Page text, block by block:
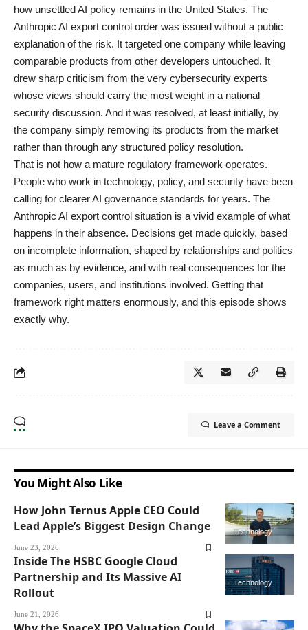
how unsettled AI policy remains in the United States. The
Anthropic AI export control order was issued without a public
explanation of the risk. It targeted one company while leaving
comparable products from other developers untouched. It
drew sharp criticism from the very cybersecurity experts
whose views should carry the most weight in a national
security discussion. And it was resolved, at least initially, by
the company simply removing its products from the market
rather than through any structured policy resolution.
That is not how a mature regulatory framework operates.
People who work in technology, policy, and security have been
calling for clearer AI governance standards for years. The
Anthropic AI export control situation is a vivid example of what
happens in their absence. Decisions get made quickly, based
on incomplete information, shaped by relationships and politics
as much as by evidence, and with real consequences for the
companies, users, and institutions involved. Getting that
framework right matters enormously, and this episode shows
exactly why.
Leave a Comment
You Might Also Like
Technology
How John Ternus Apple CEO Could
Lead Apple’s Biggest Design Change
June 23, 2026
Technology
Inside The HSBC Google Cloud
Partnership and Its Massive AI
Rollout
June 21, 2026